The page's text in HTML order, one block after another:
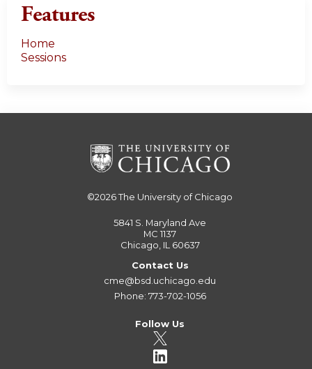
Features
Home
Sessions
©2026The University of Chicago
5841 S. Maryland Ave
MC 1137
Chicago, IL 60637
Contact Us
cme@bsd.uchicago.edu
Phone: 773-702-1056
Follow Us